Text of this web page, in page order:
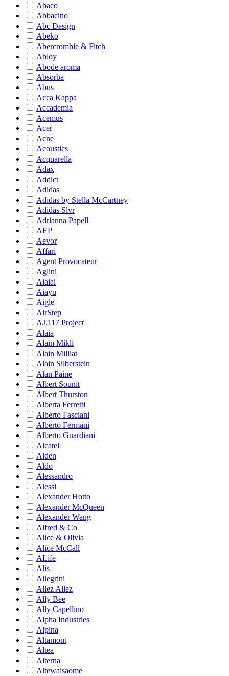
Abaco
Abbacino
Abc Design
Abeko
Abercrombie & Fitch
Abloy
Abode aroma
Absorba
Abus
Acca Kappa
Accademia
Acemus
Acer
Acne
Acoustics
Acquarella
Adax
Addict
Adidas
Adidas by Stella McCartney
Adidas Slvr
Adrianna Papell
AEP
Aevor
Affari
Agent Provocateur
Aglini
Aiaiai
Aiayu
Aigle
AirStep
AJ.117 Project
Alaia
Alain Mikli
Alain Milliat
Alain Silberstein
Alan Paine
Albert Sounit
Albert Thurston
Alberta Ferretti
Alberto Fasciani
Alberto Fermani
Alberto Guardiani
Alcatel
Alden
Aldo
Alessandro
Alessi
Alexander Hotto
Alexander McQueen
Alexander Wang
Alfred & Co
Alice & Olivia
Alice McCall
ALife
Alis
Allegrini
Allez Allez
Ally Bee
Ally Capellino
Alpha Industries
Alpina
Altamont
Altea
Alterna
Altewaisaome